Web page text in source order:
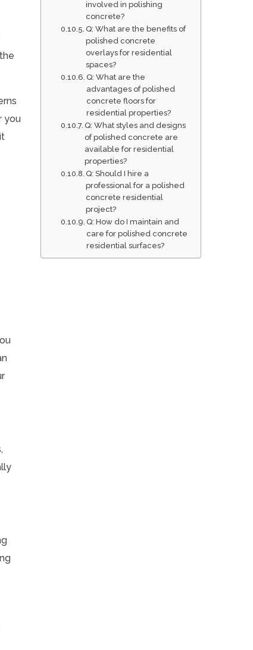
you
involved in polishing
concrete?
Q: What are the benefits of
polished concrete
overlays for residential
spaces?
Q: What are the
advantages of polished
concrete floors for
residential properties?
Q: What styles and designs
of polished concrete are
available for residential
properties?
Q: Should I hire a
professional for a polished
concrete residential
project?
Q: How do I maintain and
care for polished concrete
residential surfaces?